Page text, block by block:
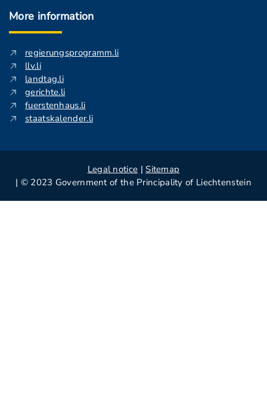
More information
regierungsprogramm.li
llv.li
landtag.li
gerichte.li
fuerstenhaus.li
staatskalender.li
Legal notice | Sitemap
| © 2023 Government of the Principality of Liechtenstein